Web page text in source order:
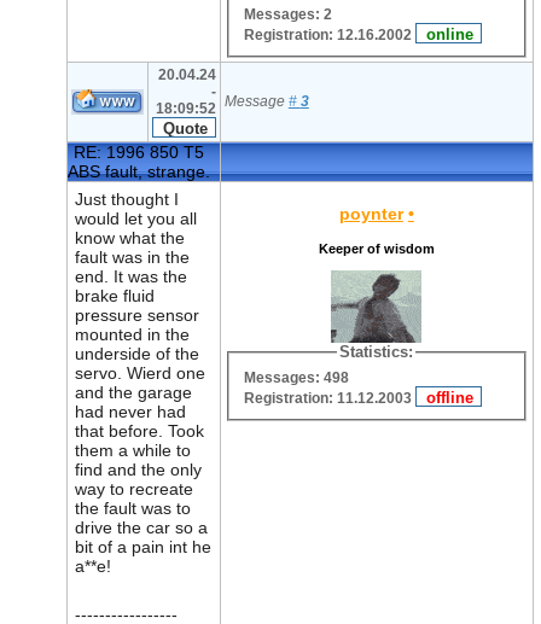
Messages: 2
Registration: 12.16.2002
20.04.24
-
18:09:52 Message # 3
RE: 1996 850 T5
ABS fault, strange.
Just thought I
would let you all
know what the
fault was in the
end. It was the
brake fluid
pressure sensor
mounted in the
underside of the
servo. Wierd one
and the garage
had never had
that before. Took
them a while to
find and the only
way to recreate
the fault was to
drive the car so a
bit of a pain int he
a**e!
-----------------
poynter •
Keeper of wisdom
Statistics:
Messages: 498
Registration: 11.12.2003